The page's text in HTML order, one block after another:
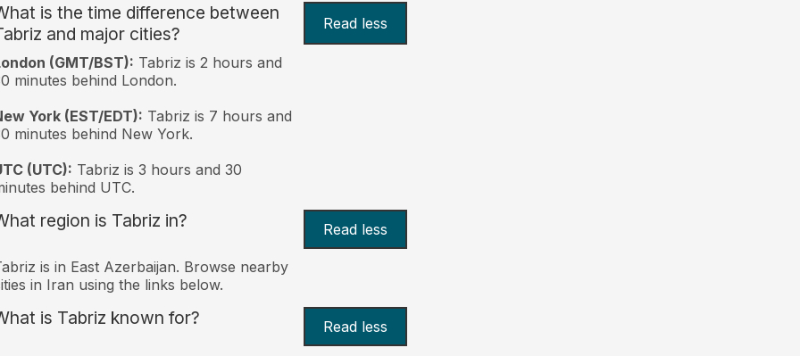
is the time difference between
and major cities?
Read less
(GMT/BST): Tabriz is 2 hours and
minutes behind London.
York (EST/EDT): Tabriz is 7 hours and
minutes behind New York.
(UTC): Tabriz is 3 hours and 30
behind UTC.
region is Tabriz in? Read less
is in East Azerbaijan. Browse nearby
in Iran using the links below.
is Tabriz known for? Read less